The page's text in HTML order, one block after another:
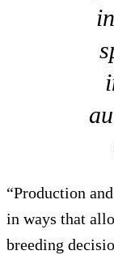
“Production
in ways that
breeding